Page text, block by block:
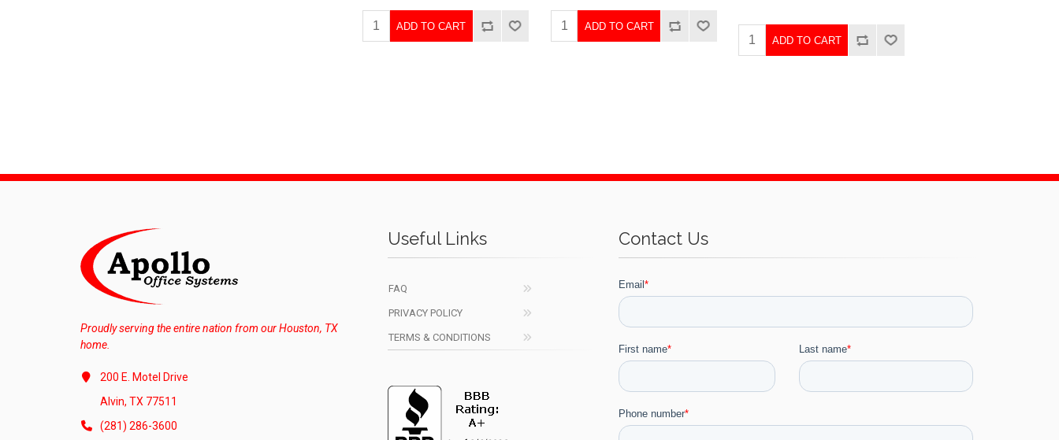
ADD TO CART ADD TO CART
ADD TO CART
Proudly serving the entire nation from our Houston, TX
home.
200 E. Motel Drive
Alvin, TX 77511
(281) 286-3600
Useful Links
FAQ
PRIVACY POLICY
TERMS & CONDITIONS
Contact Us